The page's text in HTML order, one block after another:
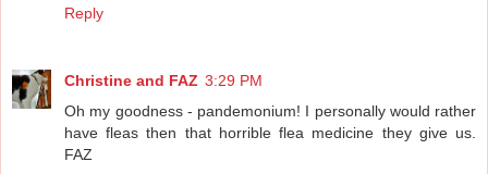
Reply
Christine and FAZ 3:29 PM
Oh my goodness - pandemonium! I personally would rather
have fleas then that horrible flea medicine they give us.
FAZ